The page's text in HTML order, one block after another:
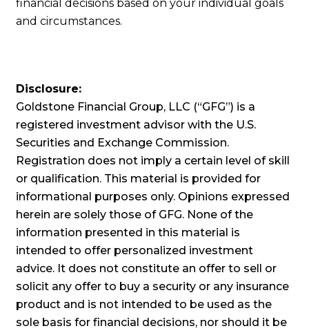
financial decisions based on your individual goals
and circumstances.
Disclosure:
Goldstone Financial Group, LLC (“GFG”) is a
registered investment advisor with the U.S.
Securities and Exchange Commission.
Registration does not imply a certain level of skill
or qualification. This material is provided for
informational purposes only. Opinions expressed
herein are solely those of GFG. None of the
information presented in this material is
intended to offer personalized investment
advice. It does not constitute an offer to sell or
solicit any offer to buy a security or any insurance
product and is not intended to be used as the
sole basis for financial decisions, nor should it be